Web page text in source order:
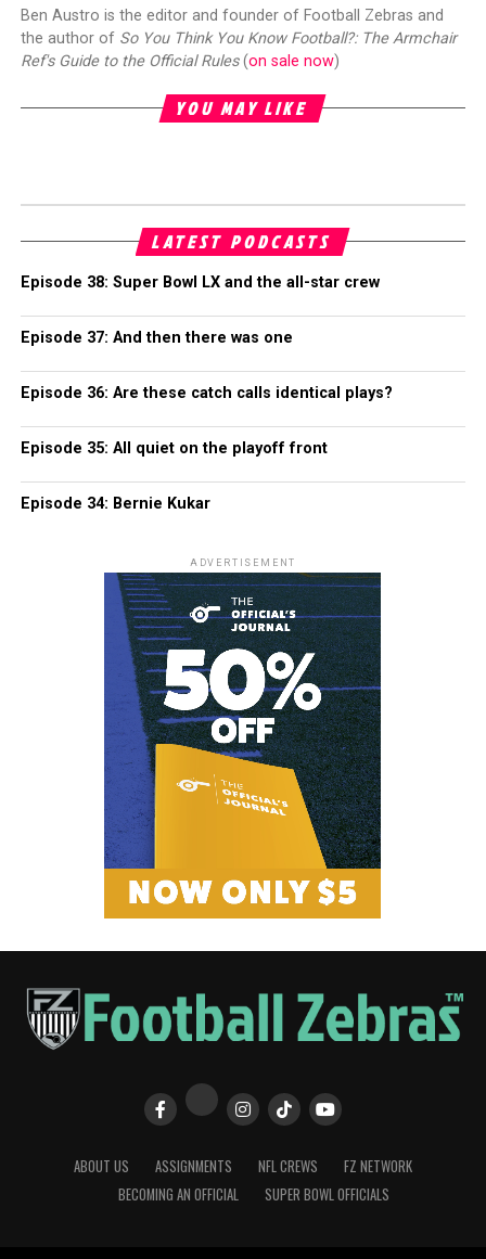
Ben Austro is the editor and founder of Football Zebras and
the author of So You Think You Know Football?: The Armchair
Ref's Guide to the Official Rules(on sale now)
YOU MAY LIKE
LATEST PODCASTS
Episode 38: Super Bowl LX and the all-star crew
Episode 37: And then there was one
Episode 36: Are these catch calls identical plays?
Episode 35: All quiet on the playoff front
Episode 34: Bernie Kukar
ADVERTISEMENT
ABOUT US ASSIGNMENTS NFL CREWS
FZ NETWORK
BECOMING AN OFFICIAL
SUPER BOWL OFFICIALS